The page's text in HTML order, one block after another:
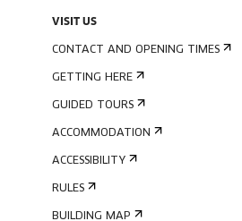
VISIT US
CONTACT AND OPENING TIMES
GETTING HERE
GUIDED TOURS
ACCOMMODATION
ACCESSIBILITY
RULES
BUILDING MAP